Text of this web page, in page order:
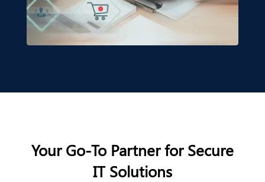
Your Go-To Partner for Secure
IT Solutions